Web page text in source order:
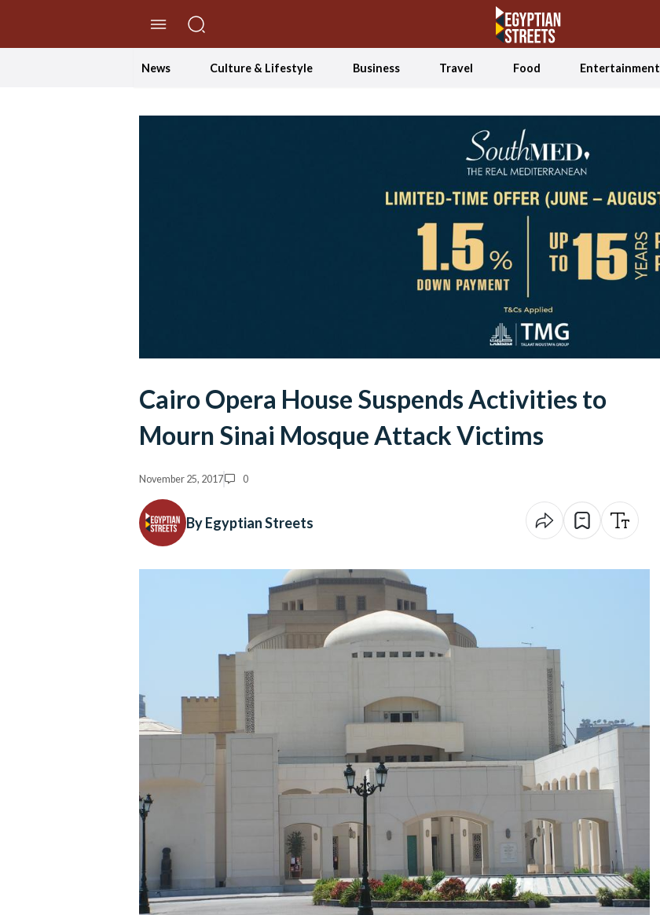
News Culture & Lifestyle Business Travel Food Entertainment
Cairo Opera House Suspends Activities to
Mourn Sinai Mosque Attack Victims
November 25, 2017 0
By Egyptian Streets